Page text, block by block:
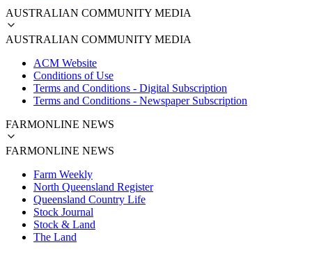
AUSTRALIAN COMMUNITY MEDIA
AUSTRALIAN COMMUNITY MEDIA
ACM Website
Conditions of Use
Terms and Conditions - Digital Subscription
Terms and Conditions - Newspaper Subscription
FARMONLINE NEWS
FARMONLINE NEWS
Farm Weekly
North Queensland Register
Queensland Country Life
Stock Journal
Stock & Land
The Land